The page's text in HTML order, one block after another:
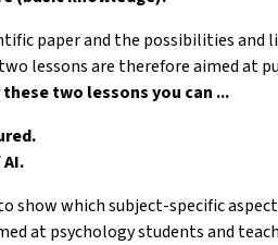
paper and the possibilities and
lessons are therefore aimed at
two lessons you can ...
show which subject-specific
at psychology students and